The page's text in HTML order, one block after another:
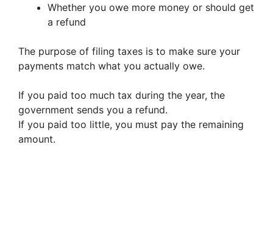
Whether you owe more money or should get
a refund
The purpose of filing taxes is to make sure your
payments match what you actually owe.
If you paid too much tax during the year, the
government sends you a refund.
If you paid too little, you must pay the remaining
amount.